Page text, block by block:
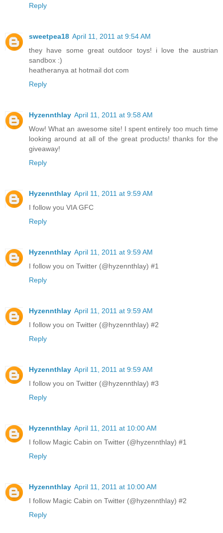
Reply
sweetpea18 April 11, 2011 at 9:54 AM
they have some great outdoor toys! i love the austrian
sandbox :)
heatheranya at hotmail dot com
Reply
Hyzennthlay April 11, 2011 at 9:58 AM
Wow! What an awesome site! I spent entirely too much time
looking around at all of the great products! thanks for the
giveaway!
Reply
Hyzennthlay April 11, 2011 at 9:59 AM
I follow you VIA GFC
Reply
Hyzennthlay April 11, 2011 at 9:59 AM
I follow you on Twitter (@hyzennthlay) #1
Reply
Hyzennthlay April 11, 2011 at 9:59 AM
I follow you on Twitter (@hyzennthlay) #2
Reply
Hyzennthlay April 11, 2011 at 9:59 AM
I follow you on Twitter (@hyzennthlay) #3
Reply
Hyzennthlay April 11, 2011 at 10:00 AM
I follow Magic Cabin on Twitter (@hyzennthlay) #1
Reply
Hyzennthlay April 11, 2011 at 10:00 AM
I follow Magic Cabin on Twitter (@hyzennthlay) #2
Reply